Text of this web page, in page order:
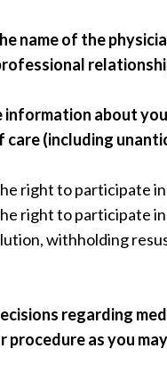
name of the
information about
care (including
right to participate
right to participate
withholding
regarding
procedure as you